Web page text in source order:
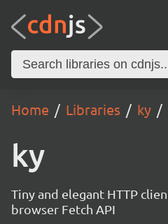
Home Libraries ky
ky
Tiny and elegant HTTP
browser Fetch API